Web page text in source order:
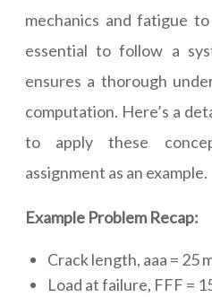
mechanics and fatigue
essential to follow a
ensures a thorough
computation. Here’s a
to apply these
assignment as an example.
Example Problem Recap:
Crack length, aaa = 25
Load at failure, FFF =